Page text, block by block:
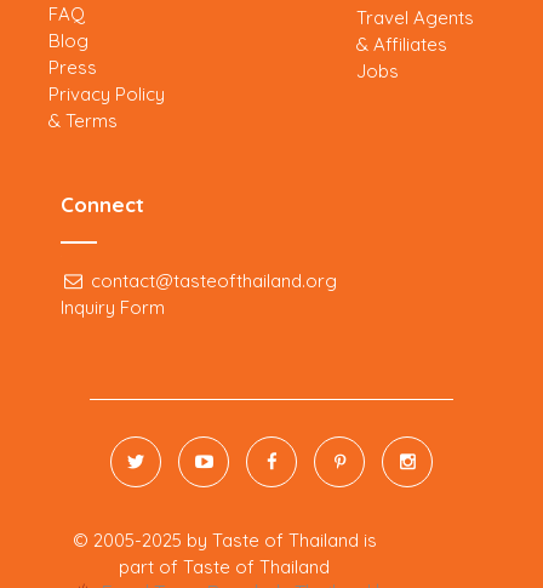
FAQ
Blog
Press
Privacy Policy
& Terms
Travel Agents
& Affiliates
Jobs
Connect
contact@tasteofthailand.org
Inquiry Form
© 2005-2025 by Taste of Thailand is
part of Taste of Thailand